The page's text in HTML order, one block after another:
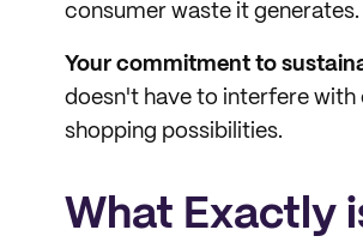
consumer waste it generates.
Your commitment to
doesn't have to interfere
shopping possibilities.
What Exactly